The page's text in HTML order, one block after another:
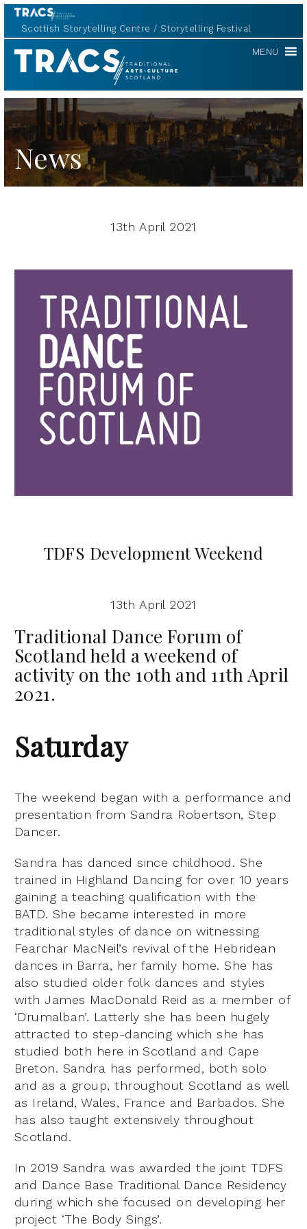
Scottish Storytelling Centre Storytelling Festival
TRACS MENU
News
13th April 2021
TDFS Development Weekend
13th April 2021
Traditional Dance Forum of
Scotland held a weekend of
activity on the 10th and 11th April
2021.
Saturday
The weekend began with a performance and
presentation from Sandra Robertson, Step
Dancer.
Sandra has danced since childhood. She
trained in Highland Dancing for over 10 years
gaining a teaching qualification with the
BATD. She became interested in more
traditional styles of dance on witnessing
Fearchar MacNeil’s revival of the Hebridean
dances in Barra, her family home. She has
also studied older folk dances and styles
with James MacDonald Reid as a member of
‘Drumalban’. Latterly she has been hugely
attracted to step-dancing which she has
studied both here in Scotland and Cape
Breton. Sandra has performed, both solo
and as a group, throughout Scotland as well
as Ireland, Wales, France and Barbados. She
has also taught extensively throughout
Scotland.
In 2019 Sandra was awarded the joint TDFS
and Dance Base Traditional Dance Residency
during which she focused on developing her
project ‘The Body Sings’.